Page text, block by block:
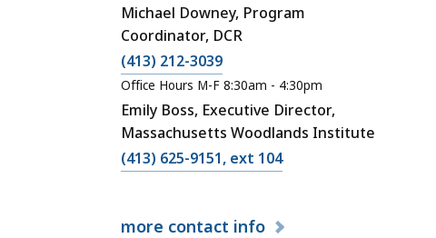
Michael Downey, Program
Coordinator, DCR
(413) 212-3039
Office Hours M-F 8:30am - 4:30pm
Emily Boss, Executive Director,
Massachusetts Woodlands Institute
(413) 625-9151, ext 104
more contact info